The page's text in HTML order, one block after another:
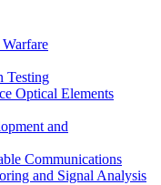
Testing
Optical Elements
and
Communications
and Signal Analysis